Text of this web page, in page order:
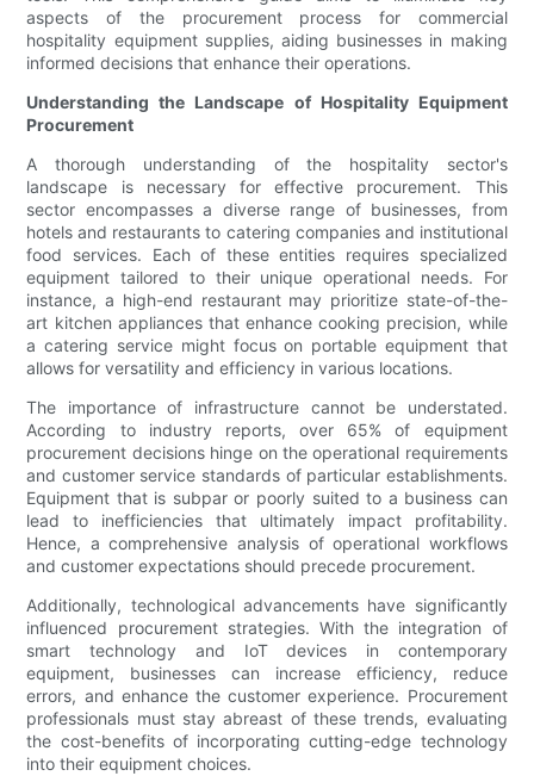
aspects of the procurement process for commercial
hospitality equipment supplies, aiding businesses in making
informed decisions that enhance their operations.
Understanding the Landscape of Hospitality Equipment
Procurement
A thorough understanding of the hospitality sector's
landscape is necessary for effective procurement. This
sector encompasses a diverse range of businesses, from
hotels and restaurants to catering companies and institutional
food services. Each of these entities requires specialized
equipment tailored to their unique operational needs. For
instance, a high-end restaurant may prioritize state-of-the-
art kitchen appliances that enhance cooking precision, while
a catering service might focus on portable equipment that
allows for versatility and efficiency in various locations.
The importance of infrastructure cannot be understated.
According to industry reports, over 65% of equipment
procurement decisions hinge on the operational requirements
and customer service standards of particular establishments.
Equipment that is subpar or poorly suited to a business can
lead to inefficiencies that ultimately impact profitability.
Hence, a comprehensive analysis of operational workflows
and customer expectations should precede procurement.
Additionally, technological advancements have significantly
influenced procurement strategies. With the integration of
smart technology and IoT devices in contemporary
equipment, businesses can increase efficiency, reduce
errors, and enhance the customer experience. Procurement
professionals must stay abreast of these trends, evaluating
the cost-benefits of incorporating cutting-edge technology
into their equipment choices.